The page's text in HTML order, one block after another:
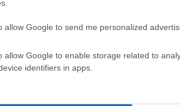
allow Google to send me personalized
allow Google to enable storage related to
identifiers in apps.